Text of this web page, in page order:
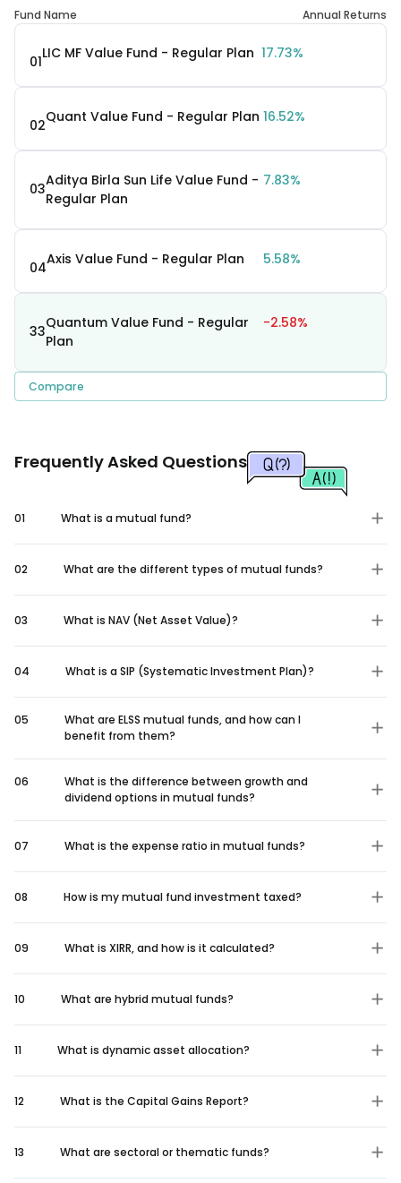
Fund Name Annual Returns
01LIC MF Value Fund - Regular Plan 17.73%
02Quant Value Fund - Regular Plan 16.52%
03Aditya Birla Sun Life Value Fund -
Regular Plan
7.83%
04Axis Value Fund - Regular Plan 5.58%
33Quantum Value Fund - Regular
Plan
-2.58%
Compare
Frequently Asked Questions
01 What is a mutual fund?
02 What are the different types of mutual funds?
03 What is NAV (Net Asset Value)?
04 What is a SIP (Systematic Investment Plan)?
05
What are ELSS mutual funds, and how can I
benefit from them?
06
What is the difference between growth and
dividend options in mutual funds?
07 What is the expense ratio in mutual funds?
08 How is my mutual fund investment taxed?
09 What is XIRR, and how is it calculated?
10 What are hybrid mutual funds?
11 What is dynamic asset allocation?
12 What is the Capital Gains Report?
13 What are sectoral or thematic funds?